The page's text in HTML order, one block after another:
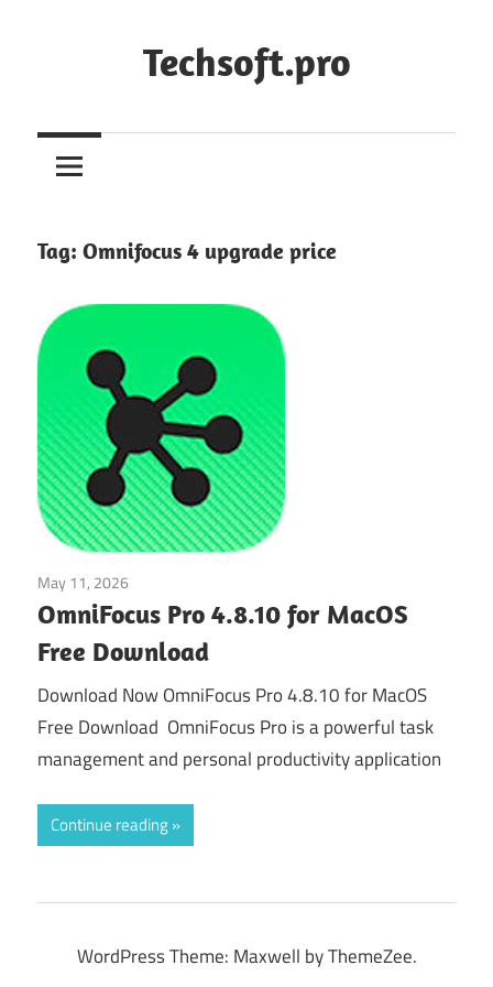
Techsoft.pro
Tag: Omnifocus 4 upgrade price
May 11, 2026
OmniFocus Pro 4.8.10 for MacOS
Free Download
Download Now OmniFocus Pro 4.8.10 for MacOS
Free Download OmniFocus Pro is a powerful task
management and personal productivity application
Continue reading
WordPress Theme: Maxwell by ThemeZee.